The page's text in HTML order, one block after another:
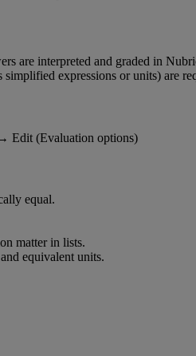
are interpreted and graded in
simplified expressions or units) are
Edit (Evaluation options)
equal.
matter in lists.
and equivalent units.